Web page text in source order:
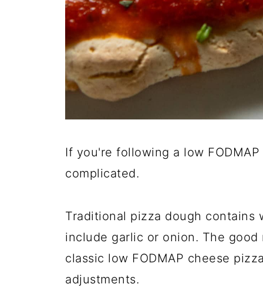
If you're following a low
complicated.
Traditional pizza dough contains
include garlic or onion. The
classic low FODMAP cheese
adjustments.